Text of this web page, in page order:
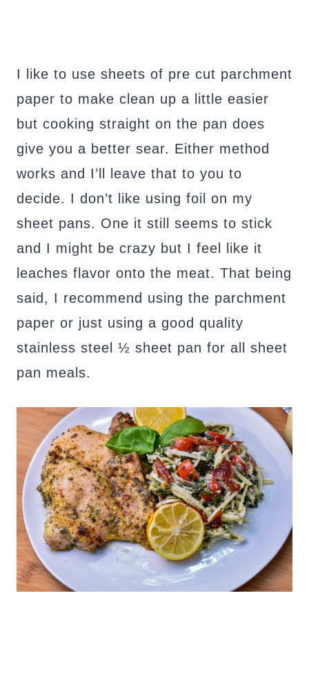
I like to use sheets of pre cut parchment
paper to make clean up a little easier
but cooking straight on the pan does
give you a better sear. Either method
works and I’ll leave that to you to
decide. I don’t like using foil on my
sheet pans. One it still seems to stick
and I might be crazy but I feel like it
leaches flavor onto the meat. That being
said, I recommend using the parchment
paper or just using a good quality
stainless steel ½ sheet pan for all sheet
pan meals.